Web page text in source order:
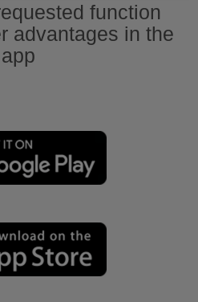
function
advantages in the
app